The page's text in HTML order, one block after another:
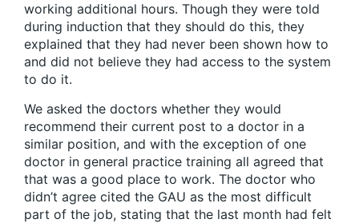
working additional hours. Though they were told
during induction that they should do this, they
explained that they had never been shown how to
and did not believe they had access to the system
to do it.
We asked the doctors whether they would
recommend their current post to a doctor in a
similar position, and with the exception of one
doctor in general practice training all agreed that
that was a good place to work. The doctor who
didn’t agree cited the GAU as the most difficult
part of the job, stating that the last month had felt